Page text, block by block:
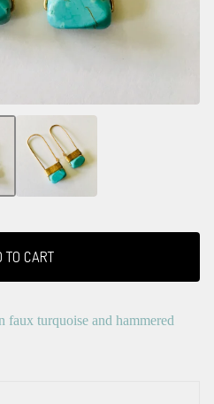
TO CART
faux turquoise and hammered